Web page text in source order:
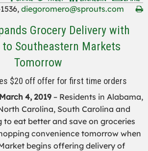
diegoromero@sprouts.com
Grocery Delivery with
Southeastern Markets
Tomorrow
$20 off offer for first time orders
4, 2019 – Residents in Alabama,
Carolina, South Carolina and
to eat better and save on groceries
convenience tomorrow when
begins offering delivery of